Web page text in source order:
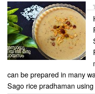
can be prepared in many
Sago rice pradhaman